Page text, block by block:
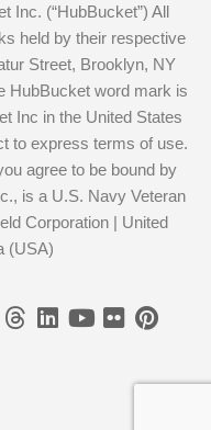
Inc. (“HubBucket”) All
held by their respective
Street, Brooklyn, NY
HubBucket word mark is
Inc in the United States
to express terms of use.
agree to be bound by
is a U.S. Navy Veteran
Corporation | United
(USA)